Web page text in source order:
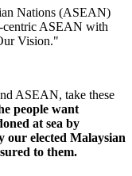
Nations (ASEAN)
centric ASEAN with
Vision."
ASEAN, take these
people want
at sea by
our elected Malaysian
to them.